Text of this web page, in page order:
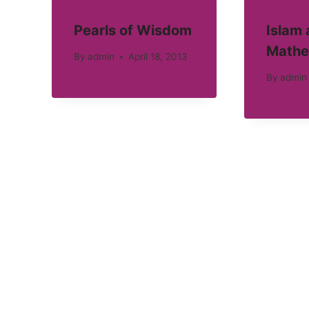
Pearls of Wisdom
By admin April 18, 2013
Islam
By admin